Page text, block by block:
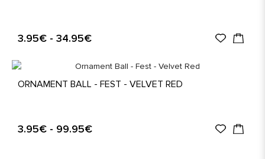
3.95€ - 34.95€
ORNAMENT BALL - FEST - VELVET RED
3.95€ - 99.95€